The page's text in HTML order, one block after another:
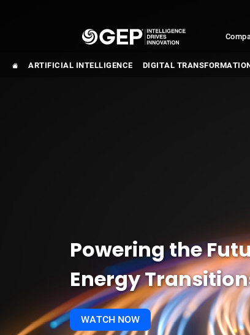
ARTIFICIAL INTELLIGENCE DIGITAL
Powering the
Energy
WATCH NOW